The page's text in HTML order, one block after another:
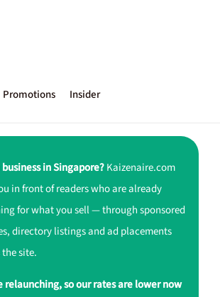
Promotions Insider
in Singapore?Kaizenaire.com
in front of readers who are already
for what you sell — through sponsored
directory listings and ad placements
site.
relaunching, so our rates are lower now